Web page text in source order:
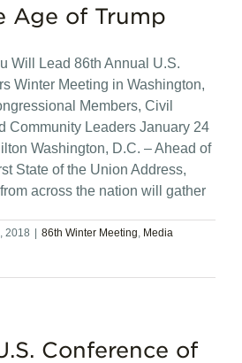
Age of Trump
Will Lead 86th Annual U.S.
Winter Meeting in Washington,
Members, Civil
Community Leaders January 24
Washington, D.C. – Ahead of
State of the Union Address,
across the nation will gather
2018 86th Winter Meeting, Media
Conference of